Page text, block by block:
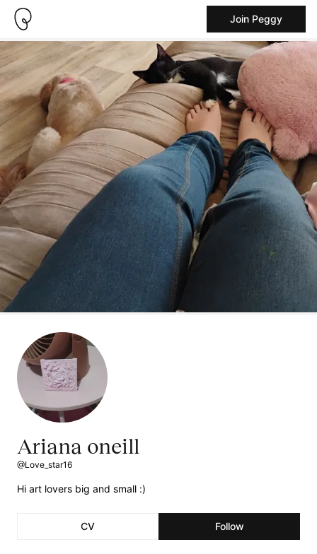
Join Peggy
Ariana oneill
@Love_star16
Hi art lovers big and small :)
CV Follow